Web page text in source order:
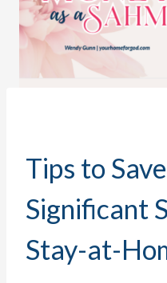
Tips to
Significant
Stay-at-